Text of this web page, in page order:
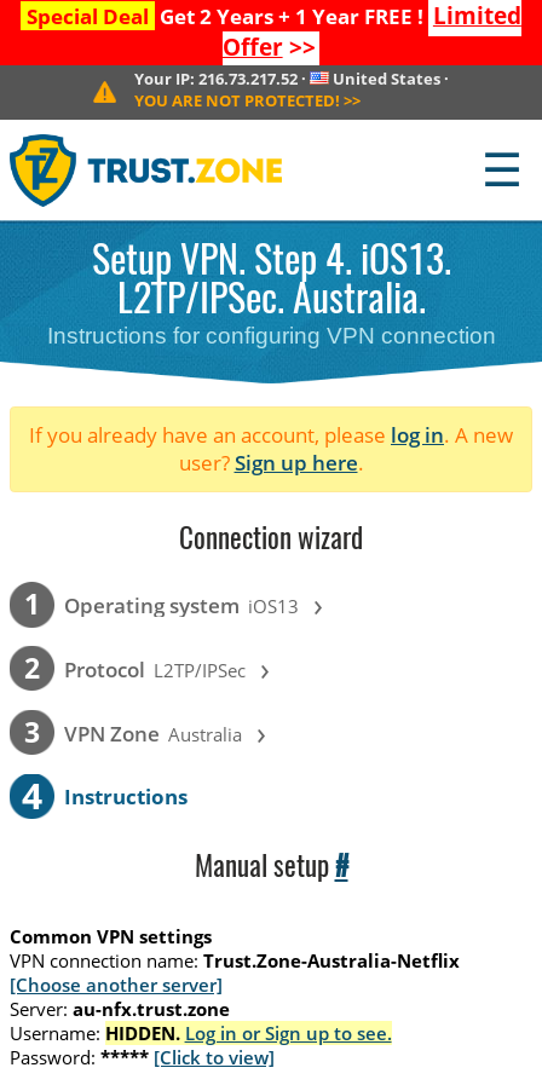
Special Deal Get 2 Years + 1 Year FREE ! Limited
Offer>>
Your IP:216.73.217.52 · United States·
YOU ARE NOT PROTECTED! >>
☰
Setup VPN. Step 4. iOS13.
L2TP/IPSec. Australia.
Instructions for configuring VPN connection
If you already have an account, please log in. A new
user?Sign up here.
Connection wizard
1 Operating system iOS13 ›
2 Protocol L2TP/IPSec ›
3 VPN Zone Australia ›
4 Instructions
Manual setup #
Common VPN settings
VPN connection name: Trust.Zone-Australia-Netflix
[Choose another server]
Server: au-nfx.trust.zone
Username: HIDDEN. Log in or Sign up to see.
Password: ***** [Click to view]